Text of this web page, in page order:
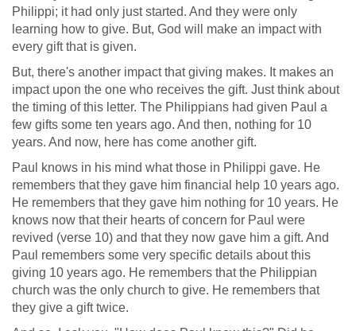
Philippi; it had only just started. And they were only
learning how to give. But, God will make an impact with
every gift that is given.
But, there's another impact that giving makes. It makes an
impact upon the one who receives the gift. Just think about
the timing of this letter. The Philippians had given Paul a
few gifts some ten years ago. And then, nothing for 10
years. And now, here has come another gift.
Paul knows in his mind what those in Philippi gave. He
remembers that they gave him financial help 10 years ago.
He remembers that they gave him nothing for 10 years. He
knows now that their hearts of concern for Paul were
revived (verse 10) and that they now gave him a gift. And
Paul remembers some very specific details about this
giving 10 years ago. He remembers that the Philippian
church was the only church to give. He remembers that
they give a gift twice.